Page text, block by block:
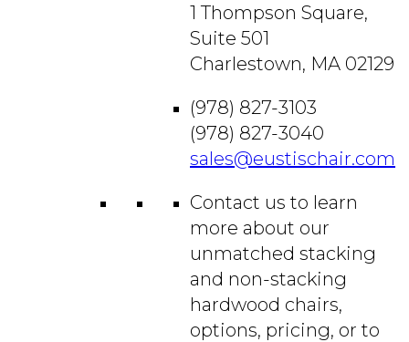
1 Thompson Square,
Suite 501
Charlestown, MA 02129
(978) 827-3103
(978) 827-3040
sales@eustischair.com
Contact us to learn
more about our
unmatched stacking
and non-stacking
hardwood chairs,
options, pricing, or to